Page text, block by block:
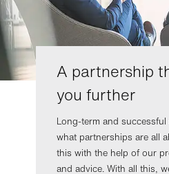
A partnership
you further
Long-term and successful
what partnerships are all
this with the help of our
and advice. With all this,